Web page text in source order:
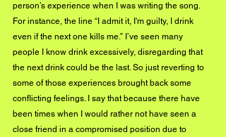
person’s experience when I was writing the song.
For instance, the line “I admit it, I'm guilty, I drink
even if the next one kills me.” I’ve seen many
people I know drink excessively, disregarding that
the next drink could be the last. So just reverting to
some of those experiences brought back some
conflicting feelings. I say that because there have
been times when I would rather not have seen a
close friend in a compromised position due to